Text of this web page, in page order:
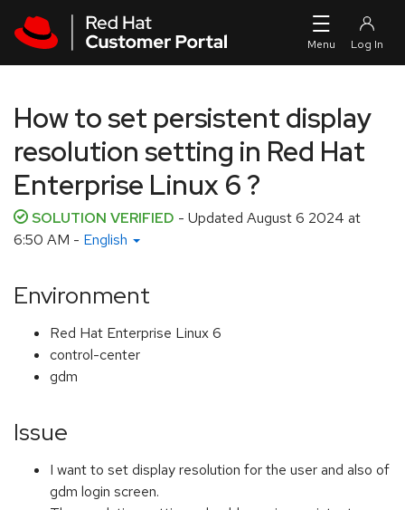
How to set persistent display
resolution setting in Red Hat
Enterprise Linux 6 ?
SOLUTION VERIFIED - Updated August 6 2024 at
6:50 AM - English
Environment
Red Hat Enterprise Linux 6
control-center
gdm
Issue
I want to set display resolution for the user and also of
gdm login screen.